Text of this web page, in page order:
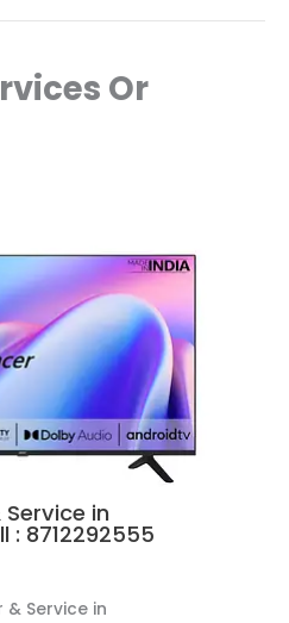
Or
in
: 8712292555
& Service in